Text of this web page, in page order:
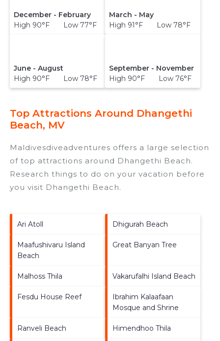
December - February
High 90°F Low 77°F
March - May
High 91°F Low 78°F
June - August
High 90°F Low 78°F
September - November
High 90°F Low 76°F
Top Attractions Around Dhangethi
Beach, MV
Maldivesdiveadventures offers a large selection
of top attractions around Dhangethi Beach.
Research things to do on your vacation before
you visit Dhangethi Beach.
Ari Atoll Dhigurah Beach
Maafushivaru Island
Beach
Great Banyan Tree
Malhoss Thila Vakarufalhi Island Beach
Fesdu House Reef
Ibrahim Kalaafaan
Mosque and Shrine
Ranveli Beach Himendhoo Thila